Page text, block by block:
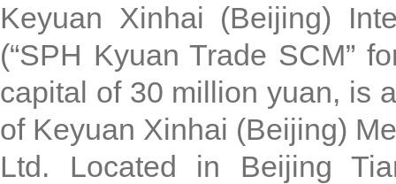
Keyuan Xinhai (Beijing)
(“SPH Kyuan Trade SCM”
capital of 30 million yuan, is
of Keyuan Xinhai (Beijing)
Ltd. Located in Beijing